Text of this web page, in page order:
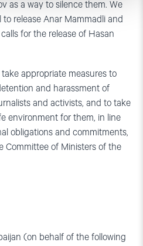
as a way to silence them. We
release Anar Mammadli and
for the release of Hasan
appropriate measures to
and harassment of
and activists, and to take
environment for them, in line
obligations and commitments,
Committee of Ministers of the
(on behalf of the following